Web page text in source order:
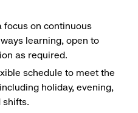
focus on continuous
learning, open to
as required.
schedule to meet the
holiday, evening,
shifts.